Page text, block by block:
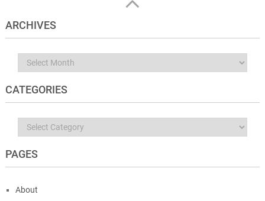
ARCHIVES
Archives
CATEGORIES
Categories
PAGES
About